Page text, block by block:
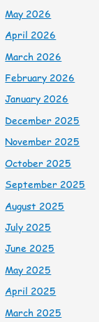
May 2026
April 2026
March 2026
February 2026
January 2026
December 2025
November 2025
October 2025
September 2025
August 2025
July 2025
June 2025
May 2025
April 2025
March 2025